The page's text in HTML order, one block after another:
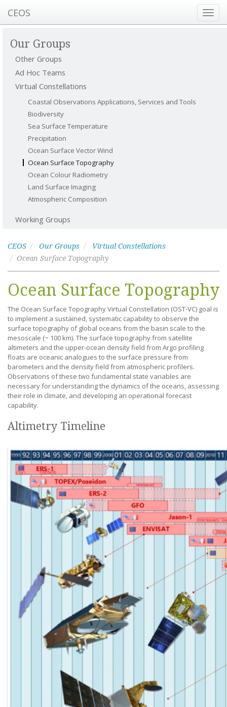
CEOS
Our Groups
Other Groups
Ad Hoc Teams
Virtual Constellations
Coastal Observations Applications, Services and Tools
Biodiversity
Sea Surface Temperature
Precipitation
Ocean Surface Vector Wind
Ocean Surface Topography
Ocean Colour Radiometry
Land Surface Imaging
Atmospheric Composition
Working Groups
CEOS Our Groups
Virtual Constellations
Ocean Surface Topography
Ocean Surface Topography
The Ocean Surface Topography Virtual Constellation (OST-VC) goal is
to implement a sustained, systematic capability to observe the
surface topography of global oceans from the basin scale to the
mesoscale (~ 100 km). The surface topography from satellite
altimeters and the upper-ocean density field from Argo profiling
floats are oceanic analogues to the surface pressure from
barometers and the density field from atmospheric profilers.
Observations of these two fundamental state variables are
necessary for understanding the dynamics of the oceans, assessing
their role in climate, and developing an operational forecast
capability.
Altimetry Timeline